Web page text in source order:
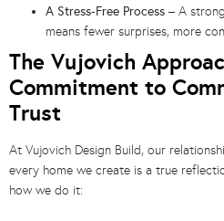
A Stress-Free Process – A
means fewer surprises, more
The Vujovich
Commitment to
Trust
At Vujovich Design Build, our
every home we create is a true
how we do it: